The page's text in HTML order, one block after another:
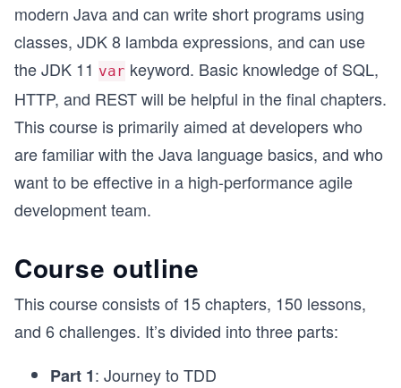
modern Java and can write short programs using
classes, JDK 8 lambda expressions, and can use
the JDK 11 var keyword. Basic knowledge of SQL,
HTTP, and REST will be helpful in the final chapters.
This course is primarily aimed at developers who
are familiar with the Java language basics, and who
want to be effective in a high-performance agile
development team.
Course outline
This course consists of 15 chapters, 150 lessons,
and 6 challenges. It’s divided into three parts:
Part 1: Journey to TDD